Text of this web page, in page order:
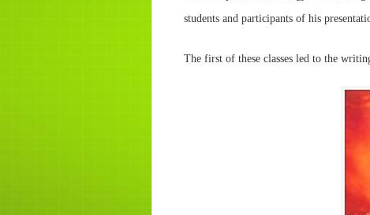
students and participants of his
The first of these classes led to the